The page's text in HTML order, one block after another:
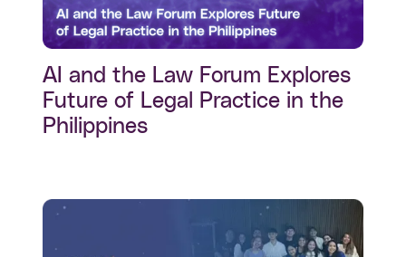
AI and the Law Forum Explores
Future of Legal Practice in the
Philippines